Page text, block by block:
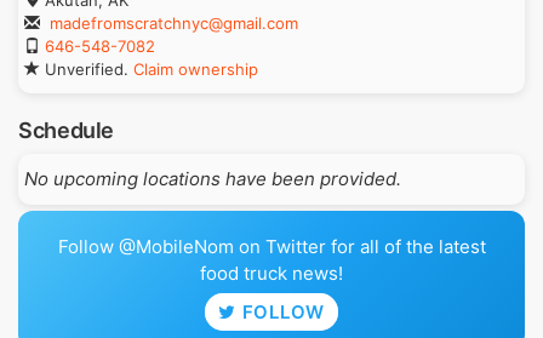
madefromscratchnyc@gmail.com
646-548-7082
Unverified. Claim ownership
Schedule
No upcoming locations have been provided.
Follow @MobileNom on Twitter for all of the latest
food truck news!
FOLLOW